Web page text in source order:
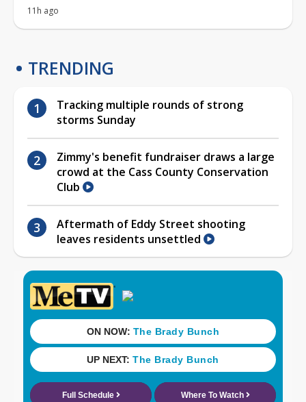
11h ago
TRENDING
Tracking multiple rounds of strong
storms Sunday
Zimmy's benefit fundraiser draws a large
crowd at the Cass County Conservation
Club
Aftermath of Eddy Street shooting
leaves residents unsettled